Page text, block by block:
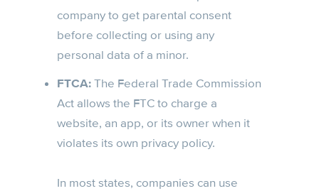
company to get parental consent
before collecting or using any
personal data of a minor.
FTCA:The Federal Trade Commission
Act allows the FTC to charge a
website, an app, or its owner when it
violates its own privacy policy.
In most states, companies can use